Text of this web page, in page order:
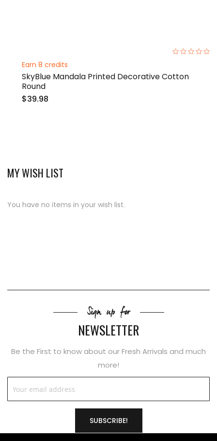
Earn 8 credits
SkyBlue Mandala Printed Decorative Cotton
Round
$39.98
MY WISH LIST
You have no items in your wish list.
Sign up for
NEWSLETTER
Be the First to know about our Fresh Arrivals and much
more!
SUBSCRIBE!